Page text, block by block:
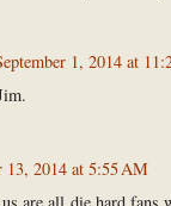
1, 2014 at
13, 2014 at 5:55 AM